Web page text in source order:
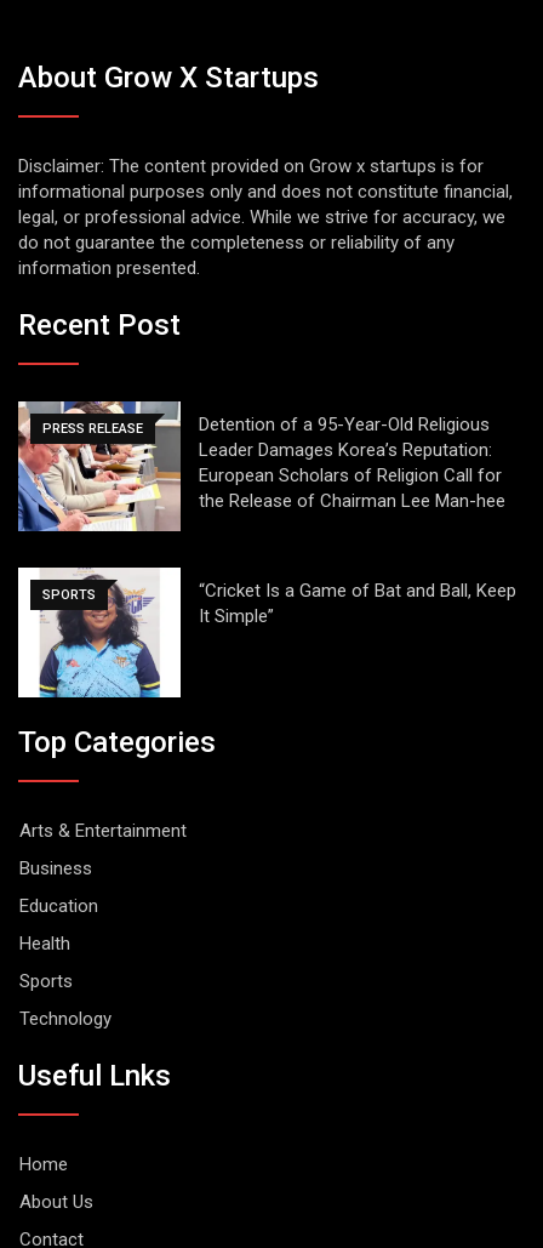
About Grow X Startups
Disclaimer: The content provided on Grow x startups is for
informational purposes only and does not constitute financial,
legal, or professional advice. While we strive for accuracy, we
do not guarantee the completeness or reliability of any
information presented.
Recent Post
PRESS RELEASE
Detention of a 95-Year-Old Religious
Leader Damages Korea’s Reputation:
European Scholars of Religion Call for
the Release of Chairman Lee Man-hee
SPORTS
“Cricket Is a Game of Bat and Ball, Keep
It Simple”
Top Categories
Arts & Entertainment
Business
Education
Health
Sports
Technology
Useful Lnks
Home
About Us
Contact